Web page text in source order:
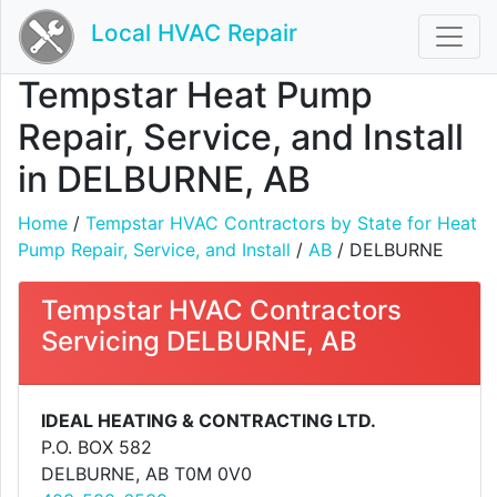
Local HVAC Repair
Tempstar Heat Pump
Repair, Service, and Install
in DELBURNE, AB
Home / Tempstar HVAC Contractors by State for Heat
Pump Repair, Service, and Install / AB / DELBURNE
Tempstar HVAC Contractors
Servicing DELBURNE, AB
IDEAL HEATING & CONTRACTING LTD.
P.O. BOX 582
DELBURNE, AB T0M 0V0